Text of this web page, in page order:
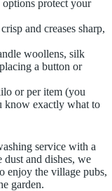
protect your
and creases sharp,
woollens, silk
a button or
or per item (you
know exactly what to
service with a
and dishes, we
the village pubs,
garden.